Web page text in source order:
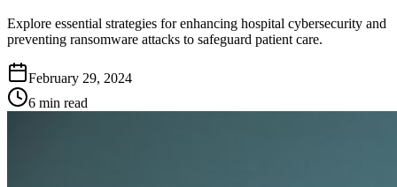
Explore essential strategies for enhancing hospital cybersecurity and
preventing ransomware attacks to safeguard patient care.
February 29, 2024
6 min read